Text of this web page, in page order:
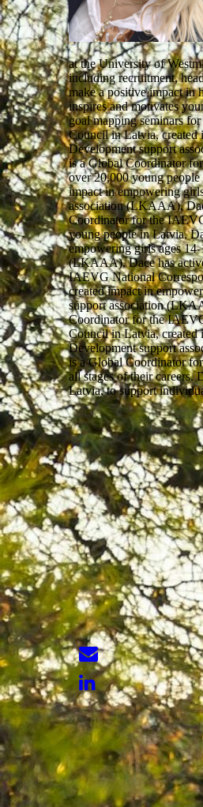
at the University of
including recruitment,
make a positive impact in
inspires and motivates
goal mapping seminars
Council in Latvia, created
Development support
is a Global Coordinator
over 20,000 young
impact in empowering
association (LKAAA),
Coordinator for the
young people in Latvia.
empowering girls ages
(LKAAA), Dace has
IAEVG National
created impact in
support association
Coordinator for the
Council in Latvia, created
Development support
is a Global Coordinator
all stages of their
Latvia, to support